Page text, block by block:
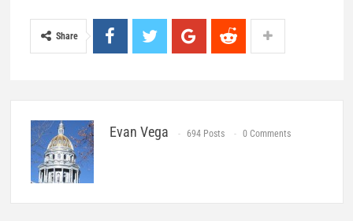
Share
Evan Vega 694 Posts 0 Comments